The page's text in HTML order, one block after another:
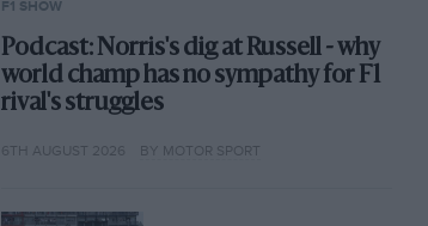
F1 SHOW
Podcast: Norris's dig at Russell - why
world champ has no sympathy for F1
rival's struggles
6TH AUGUST 2026 BY MOTOR SPORT